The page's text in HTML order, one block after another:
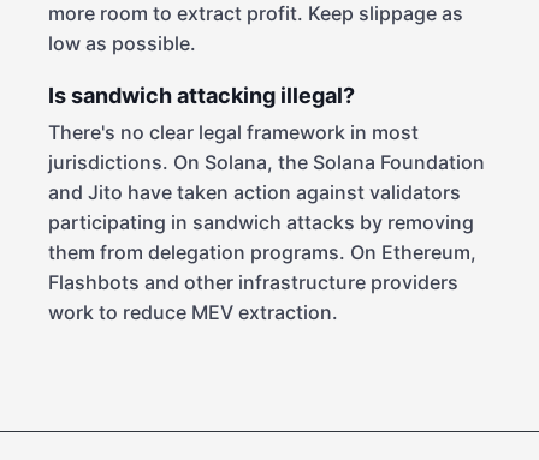
more room to extract profit. Keep slippage as
low as possible.
Is sandwich attacking illegal?
There's no clear legal framework in most
jurisdictions. On Solana, the Solana Foundation
and Jito have taken action against validators
participating in sandwich attacks by removing
them from delegation programs. On Ethereum,
Flashbots and other infrastructure providers
work to reduce MEV extraction.